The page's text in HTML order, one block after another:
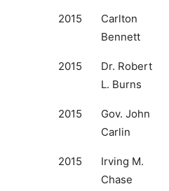
2015
Carlton
Bennett
2015
Dr. Robert
L. Burns
2015
Gov. John
Carlin
2015
Irving M.
Chase